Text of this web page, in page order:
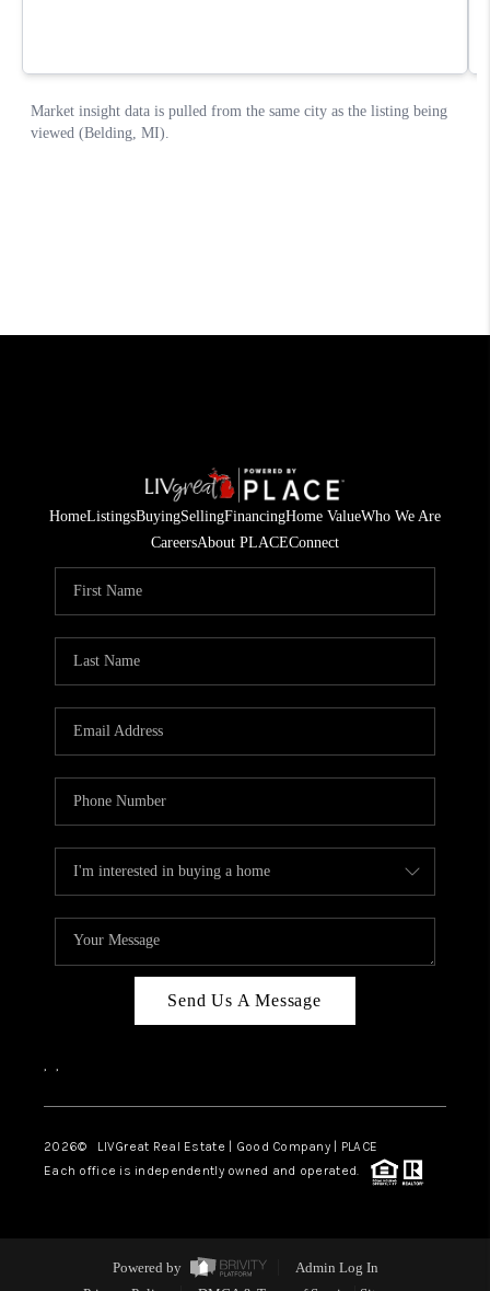
HomeListingsBuyingSellingFinancingHome ValueWho We Are
CareersAbout PLACEConnect
Send Us A Message
, ,
2026© LIVGreat Real Estate | Good Company | PLACE
Each office is independently owned and operated.
Powered by
Admin Log In